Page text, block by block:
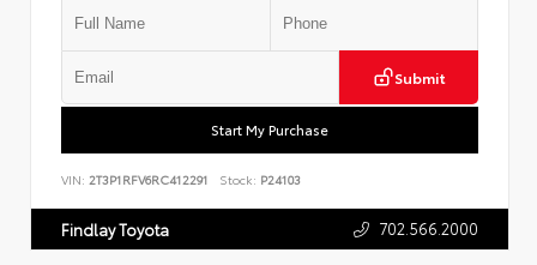
Submit
Start My Purchase
VIN: 2T3P1RFV6RC412291 Stock: P24103
Findlay Toyota 702.566.2000